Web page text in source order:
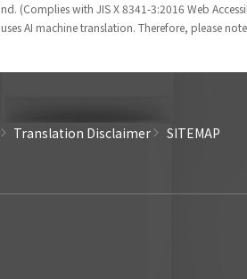
(Complies with JIS X 8341-3:2016 Web
AI machine translation. Therefore, please
Translation Disclaimer SITEMAP